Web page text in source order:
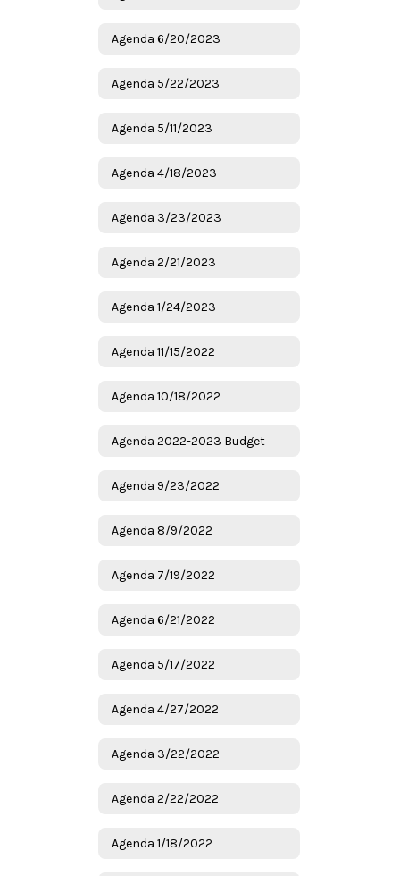
Agenda 6/20/2023
Agenda 5/22/2023
Agenda 5/11/2023
Agenda 4/18/2023
Agenda 3/23/2023
Agenda 2/21/2023
Agenda 1/24/2023
Agenda 11/15/2022
Agenda 10/18/2022
Agenda 2022-2023 Budget
Agenda 9/23/2022
Agenda 8/9/2022
Agenda 7/19/2022
Agenda 6/21/2022
Agenda 5/17/2022
Agenda 4/27/2022
Agenda 3/22/2022
Agenda 2/22/2022
Agenda 1/18/2022